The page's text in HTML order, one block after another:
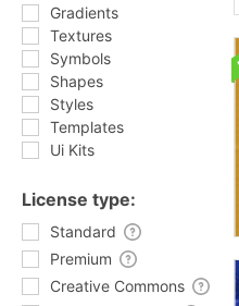
Gradients
Textures
Symbols
Shapes
Styles
Templates
Ui Kits
License type:
Standard
Premium
Creative Commons